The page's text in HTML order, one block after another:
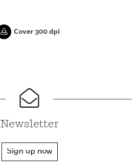
Cover 300 dpi
Newsletter
Sign up now